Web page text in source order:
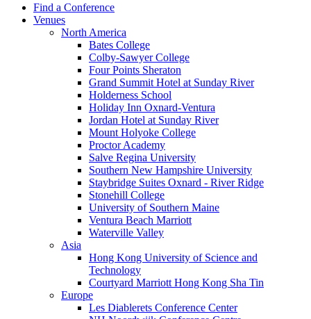
Find a Conference
Venues
North America
Bates College
Colby-Sawyer College
Four Points Sheraton
Grand Summit Hotel at Sunday River
Holderness School
Holiday Inn Oxnard-Ventura
Jordan Hotel at Sunday River
Mount Holyoke College
Proctor Academy
Salve Regina University
Southern New Hampshire University
Staybridge Suites Oxnard - River Ridge
Stonehill College
University of Southern Maine
Ventura Beach Marriott
Waterville Valley
Asia
Hong Kong University of Science and
Technology
Courtyard Marriott Hong Kong Sha Tin
Europe
Les Diablerets Conference Center